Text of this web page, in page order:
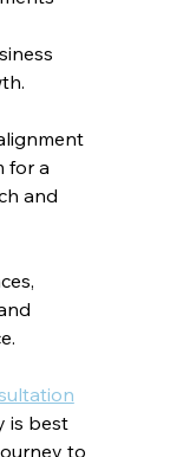
for a
and
is best
to